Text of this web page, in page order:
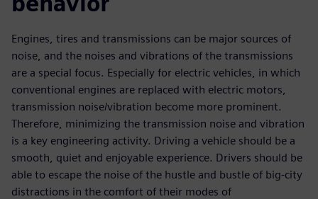
Engines, tires and transmissions can be major sources of
noise, and the noises and vibrations of the transmissions
are a special focus. Especially for electric vehicles, in which
conventional engines are replaced with electric motors,
transmission noise/vibration become more prominent.
Therefore, minimizing the transmission noise and vibration
is a key engineering activity. Driving a vehicle should be a
smooth, quiet and enjoyable experience. Drivers should be
able to escape the noise of the hustle and bustle of big-city
distractions in the comfort of their modes of